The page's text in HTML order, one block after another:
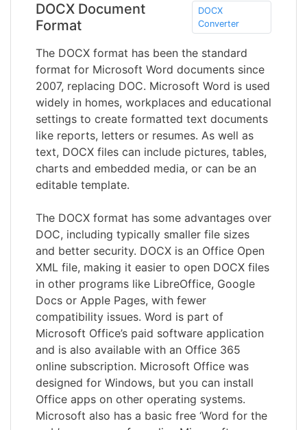
DOCX Document
Format
DOCX
Converter
The DOCX format has been the standard
format for Microsoft Word documents since
2007, replacing DOC. Microsoft Word is used
widely in homes, workplaces and educational
settings to create formatted text documents
like reports, letters or resumes. As well as
text, DOCX files can include pictures, tables,
charts and embedded media, or can be an
editable template.
The DOCX format has some advantages over
DOC, including typically smaller file sizes
and better security. DOCX is an Office Open
XML file, making it easier to open DOCX files
in other programs like LibreOffice, Google
Docs or Apple Pages, with fewer
compatibility issues. Word is part of
Microsoft Office’s paid software application
and is also available with an Office 365
online subscription. Microsoft Office was
designed for Windows, but you can install
Office apps on other operating systems.
Microsoft also has a basic free ‘Word for the